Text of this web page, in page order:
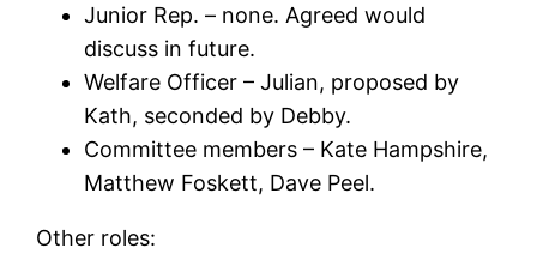
Junior Rep. – none. Agreed would
discuss in future.
Welfare Officer – Julian, proposed by
Kath, seconded by Debby.
Committee members – Kate Hampshire,
Matthew Foskett, Dave Peel.
Other roles: